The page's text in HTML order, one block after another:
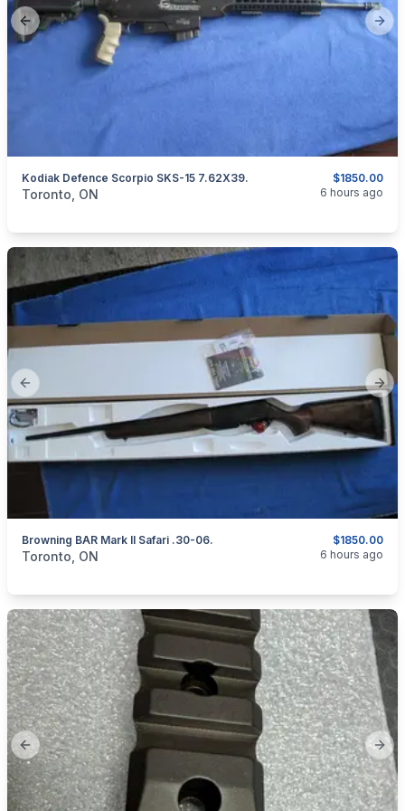
Previous slide
$1850.00
Kodiak Defence Scorpio SKS-15 7.62X39.
categories:Sporting GoodsGuns
Toronto, ON 6 hours ago
Previous slide
$1850.00
Browning BAR Mark II Safari .30-06.
categories:Sporting GoodsGuns
Toronto, ON 6 hours ago
Previous slide